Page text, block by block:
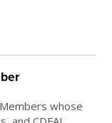
whose